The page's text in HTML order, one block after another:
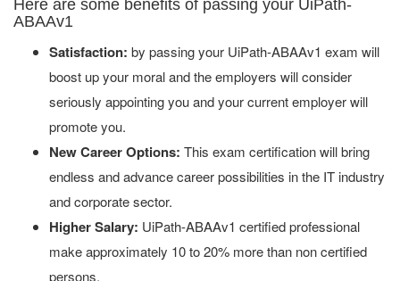
Here are some benefits of passing your UiPath-
ABAAv1
Satisfaction: by passing your UiPath-ABAAv1 exam will
boost up your moral and the employers will consider
seriously appointing you and your current employer will
promote you.
New Career Options: This exam certification will bring
endless and advance career possibilities in the IT industry
and corporate sector.
Higher Salary: UiPath-ABAAv1 certified professional
make approximately 10 to 20% more than non certified
persons.